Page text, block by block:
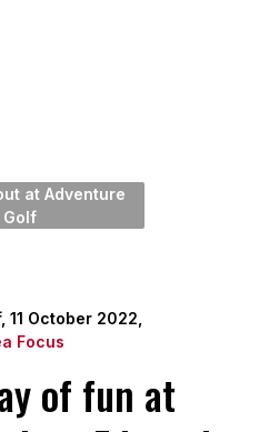
at Adventure
Golf
11 October 2022,
Focus
of fun at